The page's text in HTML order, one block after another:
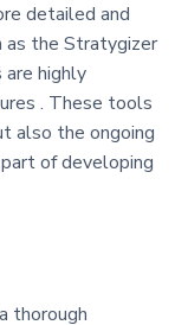
detailed and
as the Stratygizer
highly
. These tools
also the ongoing
of developing
thorough